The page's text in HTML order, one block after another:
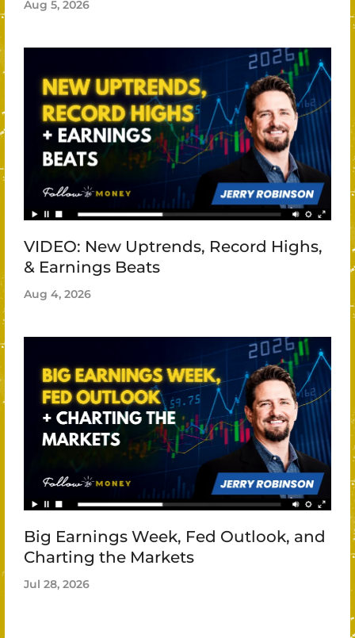
Aug 5, 2026
VIDEO: New Uptrends, Record Highs,
& Earnings Beats
Aug 4, 2026
Big Earnings Week, Fed Outlook, and
Charting the Markets
Jul 28, 2026